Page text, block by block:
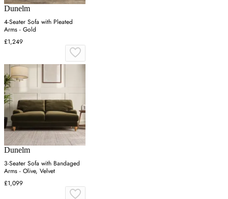
Dunelm
4-Seater Sofa with Pleated
Arms - Gold
£1,249
Dunelm
3-Seater Sofa with Bandaged
Arms - Olive, Velvet
£1,099